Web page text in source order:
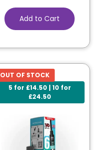
Add to Cart
5 for £14.50 | 10 for
£24.50
OUT OF STOCK